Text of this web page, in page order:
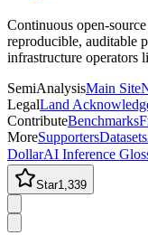
Continuous open-
reproducible, auditable
infrastructure operators
SemiAnalysisMain Site
LegalLand
ContributeBenchmarks
MoreSupportersDatasets
DollarAI Inference
Star1,339